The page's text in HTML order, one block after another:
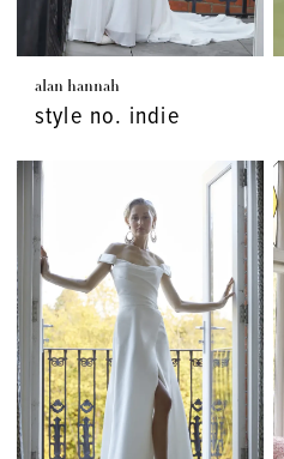
alan hannah
style no. indie